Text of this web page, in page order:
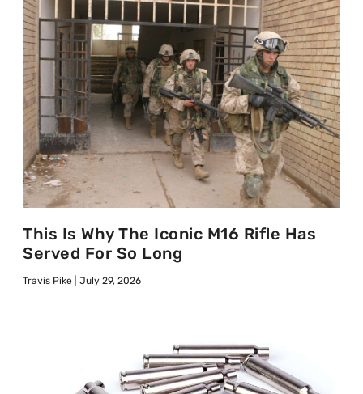
This Is Why The Iconic M16 Rifle Has
Served For So Long
Travis Pike July 29, 2026